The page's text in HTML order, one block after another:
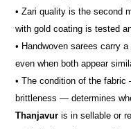
• Zari quality is the second
with gold coating is tested
• Handwoven sarees carry
even when both appear
• The condition of the
brittleness — determines
Thanjavur is in sellable or